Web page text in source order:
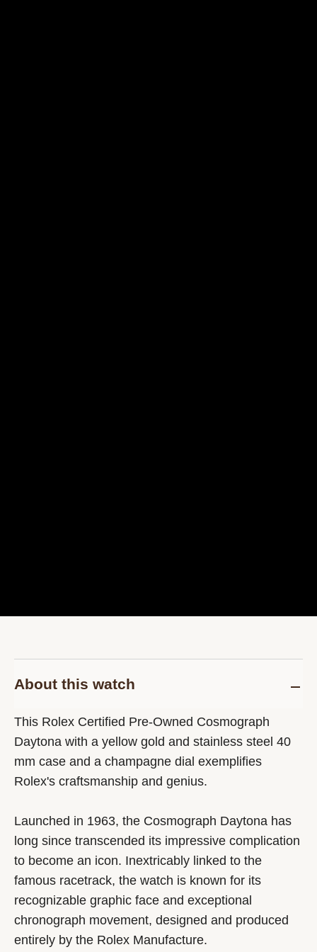
About this watch
This Rolex Certified Pre-Owned Cosmograph
Daytona with a yellow gold and stainless steel 40
mm case and a champagne dial exemplifies
Rolex's craftsmanship and genius.
Launched in 1963, the Cosmograph Daytona has
long since transcended its impressive complication
to become an icon. Inextricably linked to the
famous racetrack, the watch is known for its
recognizable graphic face and exceptional
chronograph movement, designed and produced
entirely by the Rolex Manufacture.